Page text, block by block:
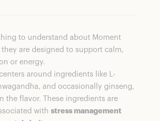
to understand about Moment
are designed to support calm,
or energy.
around ingredients like L-
and occasionally ginseng,
the flavor. These ingredients are
with stress management